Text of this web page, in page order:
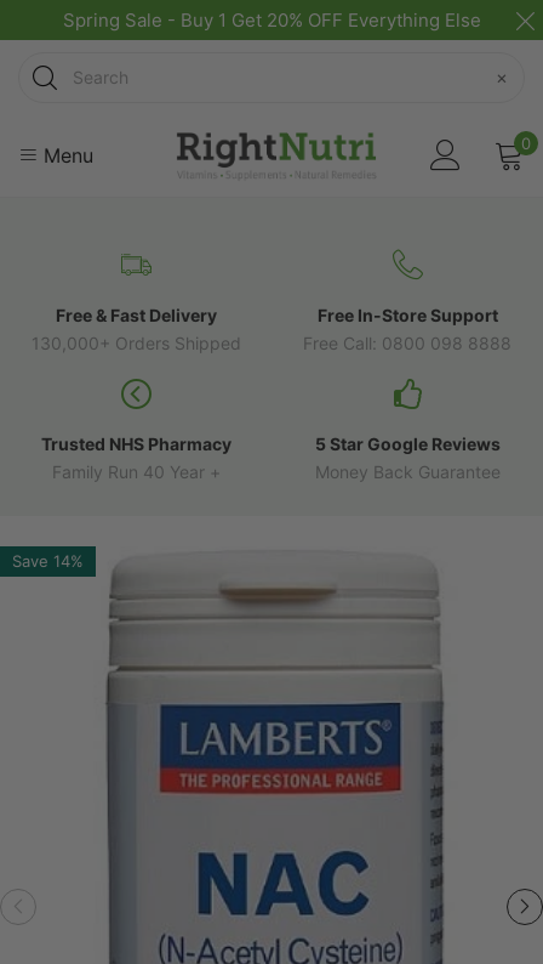
Spring Sale - Buy 1 Get 20% OFF Everything Else
Search
×
Menu 0
Free & Fast Delivery
130,000+ Orders Shipped
Free In-Store Support
Free Call: 0800 098 8888
Trusted NHS Pharmacy
Family Run 40 Year +
5 Star Google Reviews
Money Back Guarantee
Save 14%